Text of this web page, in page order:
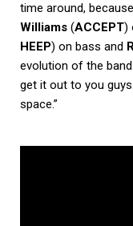
time around,
Williams (ACCEPT)
HEEP) on bass and
evolution of the
get it out to you
space.”